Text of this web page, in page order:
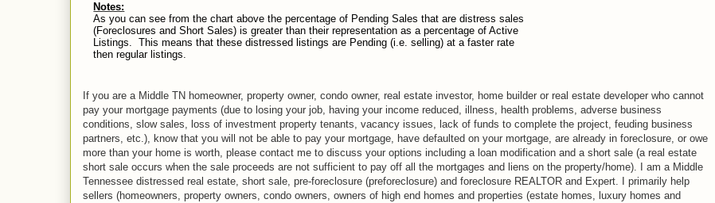
Notes:
As you can see from the chart above the percentage of Pending Sales that are distress sales
(Foreclosures and Short Sales) is greater than their representation as a percentage of Active
Listings.
This means that these distressed listings are Pending (i.e. selling) at a faster rate
then regular listings.
If you are a Middle TN homeowner, property owner, condo owner, real estate investor, home builder or real estate developer who cannot
pay your mortgage payments (due to losing your job, having your income reduced, illness, health problems, adverse business
conditions, slow sales, loss of investment property tenants, vacancy issues, lack of funds to complete the project, feuding business
partners, etc.), know that you will not be able to pay your mortgage, have defaulted on your mortgage, are already in foreclosure, or owe
more than your home is worth, please contact me to discuss your options including a loan modification and a short sale (a real estate
short sale occurs when the sale proceeds are not sufficient to pay off all the mortgages and liens on the property/home). I am a Middle
Tennessee distressed real estate, short sale, pre-foreclosure (preforeclosure) and foreclosure REALTOR and Expert. I primarily help
sellers (homeowners, property owners, condo owners, owners of high end homes and properties (estate homes, luxury homes and